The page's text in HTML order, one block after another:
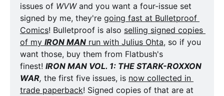
issues of WVW and you want a four-issue set
signed by me, they're going fast at Bulletproof
Comics! Bulletproof is also selling signed copies
of my IRON MAN run with Julius Ohta, so if you
want those, buy them from Flatbush's
finest! IRON MAN VOL. 1: THE STARK-ROXXON
WAR, the first five issues, is now collected in
trade paperback! Signed copies of that are at